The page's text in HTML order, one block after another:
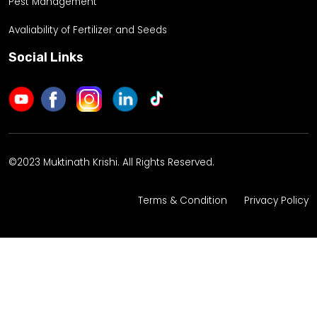
Avaliability of Fertilizer and Seeds
Social Links
©2023 Muktinath Krishi. All Rights Reserved.
Terms & Condition Privacy Policy